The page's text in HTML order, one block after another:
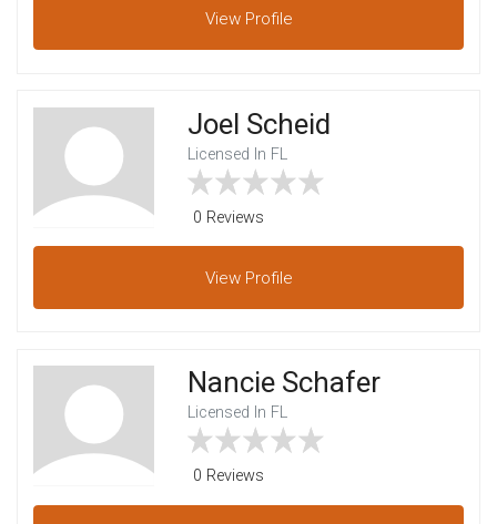
View Profile
Joel Scheid
Licensed In FL
0 Reviews
View Profile
Nancie Schafer
Licensed In FL
0 Reviews